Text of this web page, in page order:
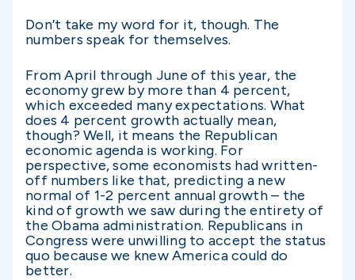
Don’t take my word for it, though. The
numbers speak for themselves.
From April through June of this year, the
economy grew by more than 4 percent,
which exceeded many expectations. What
does 4 percent growth actually mean,
though? Well, it means the Republican
economic agenda is working. For
perspective, some economists had written-
off numbers like that, predicting a new
normal of 1-2 percent annual growth – the
kind of growth we saw during the entirety of
the Obama administration. Republicans in
Congress were unwilling to accept the status
quo because we knew America could do
better.